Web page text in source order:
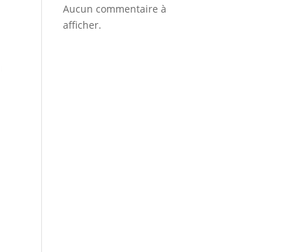
Aucun commentaire à
afficher.